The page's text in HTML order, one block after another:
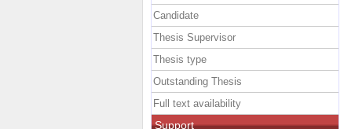
Candidate
Thesis Supervisor
Thesis type
Outstanding Thesis
Full text availability
Support